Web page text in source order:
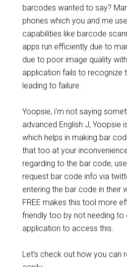
barcodes wanted to say?
phones which you and me
capabilities like barcode
apps run efficiently due to
due to poor image quality
application fails to recognize
leading to failure.
Yoopsie, i’m not saying
advanced English J, Yoopsie
which helps in making bar
that too at your
regarding to the bar code,
request bar code info via
entering the bar code in their
FREE makes this tool more
friendly too by not needing to
application to access this.
Let’s check out how you can